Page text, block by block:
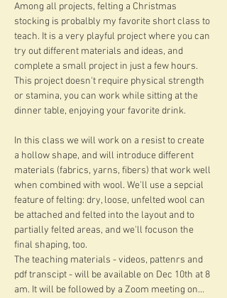
Among all projects, felting a Christmas
stocking is probalbly my favorite short class to
teach. It is a very playful project where you can
try out different materials and ideas, and
complete a small project in just a few hours.
This project doesn't require physical strength
or stamina, you can work while sitting at the
dinner table, enjoying your favorite drink.
In this class we will work on a resist to create
a hollow shape, and will introduce different
materials (fabrics, yarns, fibers) that work well
when combined with wool. We'll use a sepcial
feature of felting: dry, loose, unfelted wool can
be attached and felted into the layout and to
partially felted areas, and we'll focuson the
final shaping, too.
The teaching materials - videos, pattenrs and
pdf transcipt - will be available on Dec 10th at 8
am. It will be followed by a Zoom meeting on…